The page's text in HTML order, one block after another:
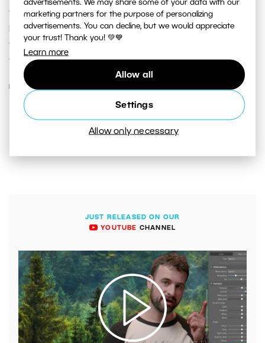
advertisements. We may share some of your data with our
marketing partners for the purpose of personalizing
advertisements. You can decline, but we would appreciate
your trust! Thank you! 💚💙
Learn more
Allow all
Settings
Allow only necessary
you’ve walked by for years without a second thought.
Read our tips on castle photography and perhaps
you’ll get some new inspiration for these old and
familiar buildings too.
READ MORE
JUST RELEASED ON OUR
YOUTUBE CHANNEL